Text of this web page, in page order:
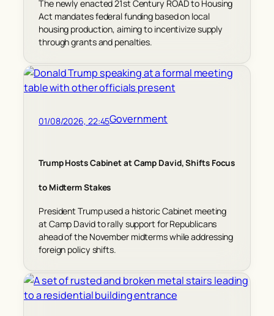
The newly enacted 21st Century ROAD to Housing
Act mandates federal funding based on local
housing production, aiming to incentivize supply
through grants and penalties.
01/08/2026, 22:45Government
Trump Hosts Cabinet at Camp David, Shifts Focus
to Midterm Stakes
President Trump used a historic Cabinet meeting
at Camp David to rally support for Republicans
ahead of the November midterms while addressing
foreign policy shifts.